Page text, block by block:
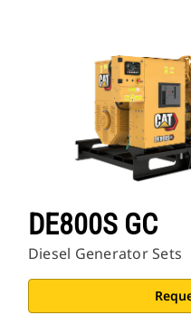
DE800S GC
Diesel Generator Sets